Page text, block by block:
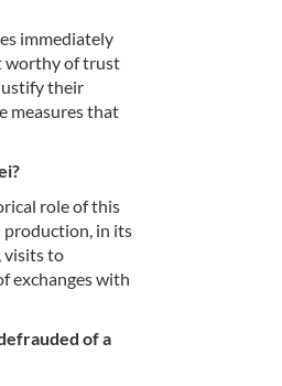
immediately
worthy of trust
their
measures that
role of this
production, in its
visits to
exchanges with
of a